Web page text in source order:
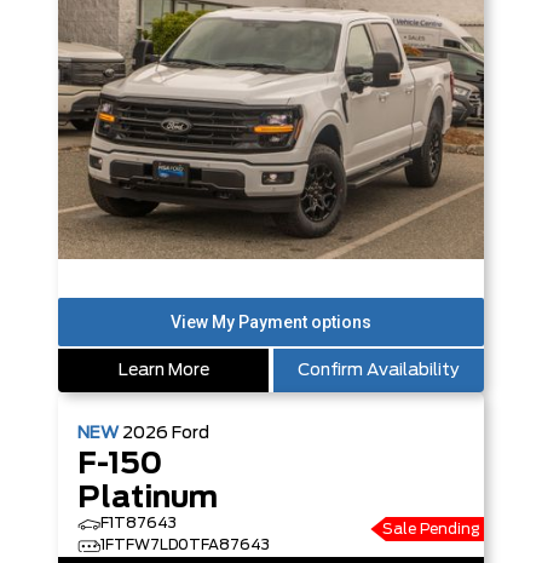
Learn More Confirm Availability
NEW 2026 Ford
F-150
Platinum
F1T87643
1FTFW7LD0TFA87643
Sale Pending